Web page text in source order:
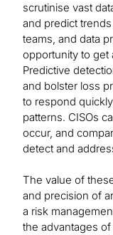
scrutinise vast
and predict
teams, and data
opportunity to get
Predictive
and bolster loss
to respond
patterns. CISOs
occur, and
detect and
The value of
and precision of
a risk
the advantages